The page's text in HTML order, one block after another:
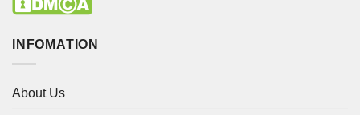
INFOMATION
About Us